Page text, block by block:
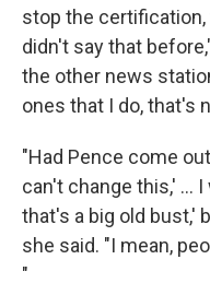
stop the certification,
didn't say that
the other news
ones that I do, that's
"Had Pence come
can't change this,' ...
that's a big old bust,'
she said. "I mean,
"